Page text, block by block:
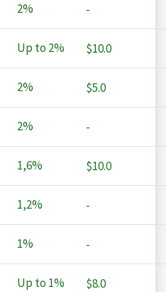
2% -
Up to 2% $10.0
2% $5.0
2% -
1,6% $10.0
1,2% -
1% -
Up to 1% $8.0